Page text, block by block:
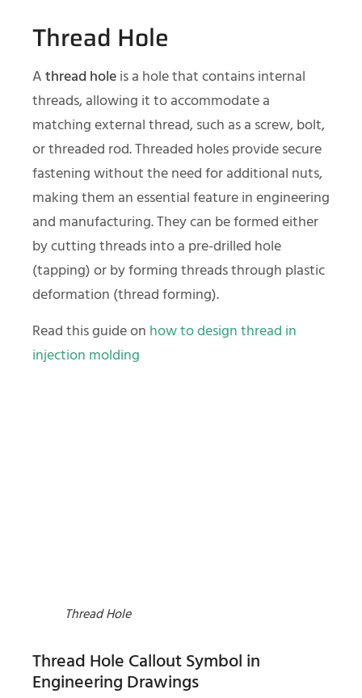
Thread Hole
Athread holeis a hole that contains internal
threads, allowing it to accommodate a
matching external thread, such as a screw, bolt,
or threaded rod. Threaded holes provide secure
fastening without the need for additional nuts,
making them an essential feature in engineering
and manufacturing. They can be formed either
by cutting threads into a pre-drilled hole
(tapping) or by forming threads through plastic
deformation (thread forming).
Read this guide on how to design thread in
injection molding
Thread Hole
Thread Hole Callout Symbol in
Engineering Drawings